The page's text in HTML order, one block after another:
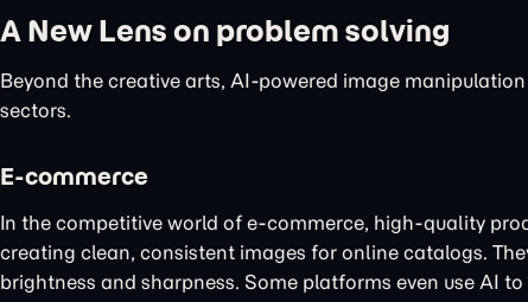
A New Lens on problem solving
Beyond the creative arts, AI-powered image
sectors.
E-commerce
In the competitive world of e-commerce, high-quality
creating clean, consistent images for online catalogs.
brightness and sharpness. Some platforms even use AI